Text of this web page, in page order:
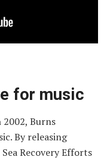
for music
2002, Burns
By releasing
Recovery Efforts